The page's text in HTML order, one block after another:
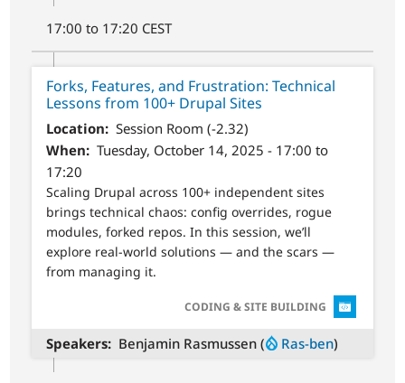
17:00 to 17:20 CEST
Forks, Features, and Frustration: Technical
Lessons from 100+ Drupal Sites
Location
Session Room (-2.32)
When
Tuesday, October 14, 2025 - 17:00 to
17:20
Scaling Drupal across 100+ independent sites
brings technical chaos: config overrides, rogue
modules, forked repos. In this session, we’ll
explore real-world solutions — and the scars —
from managing it.
SVG
CODING & SITE BUILDING
Speakers Benjamin Rasmussen ( Ras-ben)